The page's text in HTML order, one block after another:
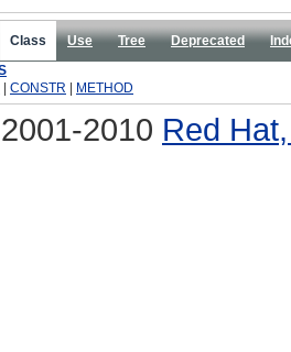
Class Use Tree Deprecated
CONSTR METHOD
2010 Red